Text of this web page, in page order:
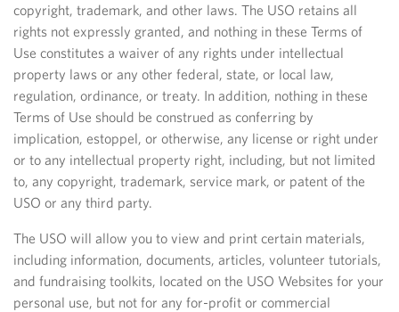
copyright, trademark, and other laws. The USO retains all
rights not expressly granted, and nothing in these Terms of
Use constitutes a waiver of any rights under intellectual
property laws or any other federal, state, or local law,
regulation, ordinance, or treaty. In addition, nothing in these
Terms of Use should be construed as conferring by
implication, estoppel, or otherwise, any license or right under
or to any intellectual property right, including, but not limited
to, any copyright, trademark, service mark, or patent of the
USO or any third party.
The USO will allow you to view and print certain materials,
including information, documents, articles, volunteer tutorials,
and fundraising toolkits, located on the USO Websites for your
personal use, but not for any for-profit or commercial